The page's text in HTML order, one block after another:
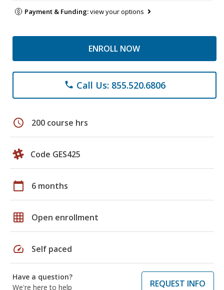
Payment & Funding:view your options
ENROLL NOW
phone Call Us: 855.520.6806
schedule 200 course hrs
Code GES425
calendar_today 6 months
grid_on Open enrollment
speed Self paced
Have a question?
We're here to help
REQUEST INFO